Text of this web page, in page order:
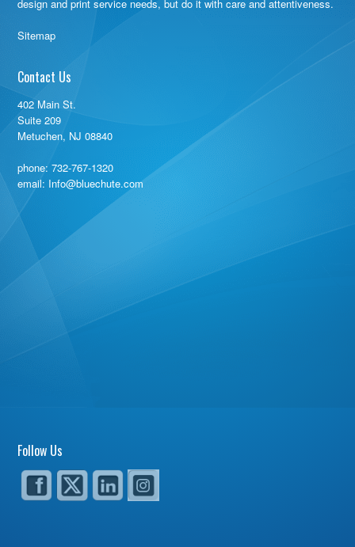
design and print service needs, but do it with care and attentiveness.
Sitemap
Contact Us
402 Main St.
Suite 209
Metuchen, NJ 08840
phone:732-767-1320
email: Info@bluechute.com
Follow Us